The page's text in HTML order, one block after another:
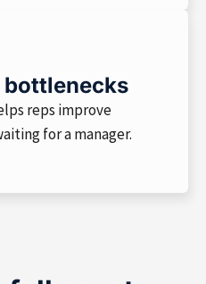
reps improve
for a manager.